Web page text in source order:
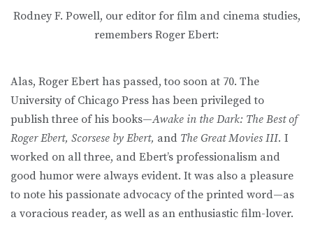
Rodney F. Powell, our editor for film and cinema studies,
remembers Roger Ebert:
Alas, Roger Ebert has passed, too soon at 70. The
University of Chicago Press has been privileged to
publish three of his books—Awake in the Dark: The Best of
Roger Ebert, Scorsese by Ebert, and The Great Movies III. I
worked on all three, and Ebert’s professionalism and
good humor were always evident. It was also a pleasure
to note his passionate advocacy of the printed word—as
a voracious reader, as well as an enthusiastic film-lover.